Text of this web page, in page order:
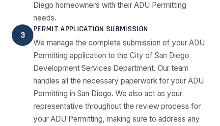
Diego homeowners with their ADU Permitting
needs.
3
PERMIT APPLICATION SUBMISSION
We manage the complete submission of your ADU
Permitting application to the City of San Diego
Development Services Department. Our team
handles all the necessary paperwork for your ADU
Permitting in San Diego. We also act as your
representative throughout the review process for
your ADU Permitting, making sure to address any